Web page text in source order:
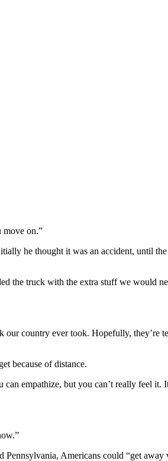
move on.”
he thought it was an accident, until
the truck with the extra stuff we would
our country ever took. Hopefully, they’re
because of distance.
empathize, but you can’t really feel it.
Americans could “get away